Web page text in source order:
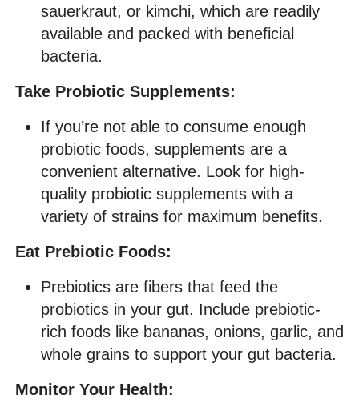
sauerkraut, or kimchi, which are readily
available and packed with beneficial
bacteria.
Take Probiotic Supplements:
If you’re not able to consume enough
probiotic foods, supplements are a
convenient alternative. Look for high-
quality probiotic supplements with a
variety of strains for maximum benefits.
Eat Prebiotic Foods:
Prebiotics are fibers that feed the
probiotics in your gut. Include prebiotic-
rich foods like bananas, onions, garlic, and
whole grains to support your gut bacteria.
Monitor Your Health: